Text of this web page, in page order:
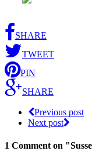
SHARE
TWEET
PIN
SHARE
Previous post
Next post
1 Comment on